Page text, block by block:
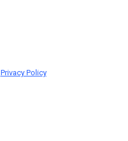
Privacy Policy